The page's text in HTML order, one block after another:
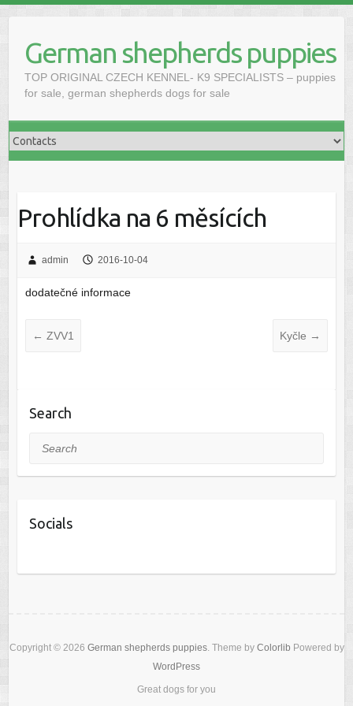
contentGerman shepherds puppies
TOP ORIGINAL CZECH KENNEL- K9 SPECIALISTS – puppies
for sale, german shepherds dogs for sale
Prohlídka na 6 měsících
admin 2016-10-04
dodatečné informace
← ZVV1 Kyčle →
Search
Search
Socials
Copyright © 2026 German shepherds puppies. Theme by Colorlib Powered by
WordPress
Great dogs for you